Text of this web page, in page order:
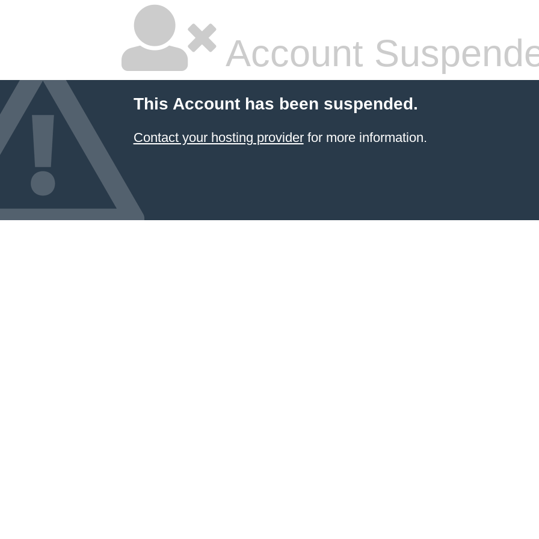
Account
This Account has been suspended.
Contact your hosting providerfor more information.